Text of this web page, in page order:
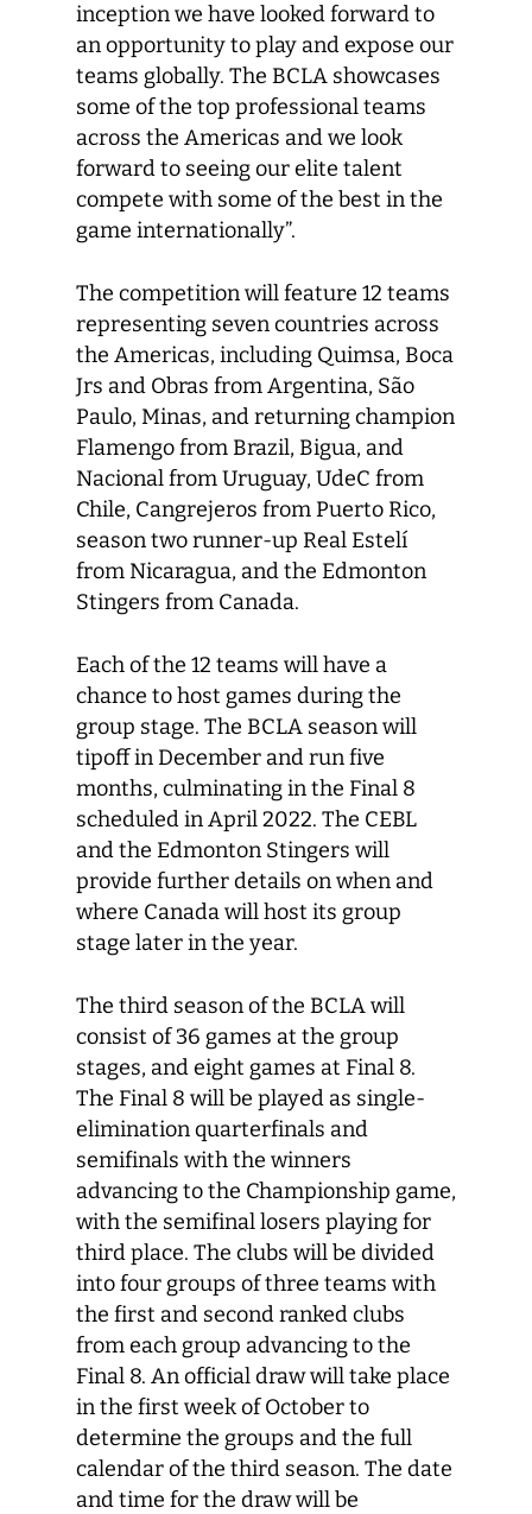
inception we have looked forward to
an opportunity to play and expose our
teams globally. The BCLA showcases
some of the top professional teams
across the Americas and we look
forward to seeing our elite talent
compete with some of the best in the
game internationally”.
The competition will feature 12 teams
representing seven countries across
the Americas, including Quimsa, Boca
Jrs and Obras from Argentina, São
Paulo, Minas, and returning champion
Flamengo from Brazil, Bigua, and
Nacional from Uruguay, UdeC from
Chile, Cangrejeros from Puerto Rico,
season two runner-up Real Estelí
from Nicaragua, and the Edmonton
Stingers from Canada.
Each of the 12 teams will have a
chance to host games during the
group stage. The BCLA season will
tipoff in December and run five
months, culminating in the Final 8
scheduled in April 2022. The CEBL
and the Edmonton Stingers will
provide further details on when and
where Canada will host its group
stage later in the year.
The third season of the BCLA will
consist of 36 games at the group
stages, and eight games at Final 8.
The Final 8 will be played as single-
elimination quarterfinals and
semifinals with the winners
advancing to the Championship game,
with the semifinal losers playing for
third place. The clubs will be divided
into four groups of three teams with
the first and second ranked clubs
from each group advancing to the
Final 8. An official draw will take place
in the first week of October to
determine the groups and the full
calendar of the third season. The date
and time for the draw will be